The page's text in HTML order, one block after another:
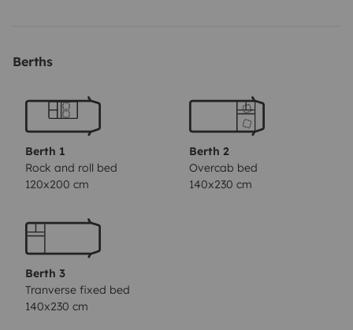
ducha estan separados y los dos amplios y prácticos.
Berths
Berth 1
Rock and roll bed
120x200 cm
Berth 2
Overcab bed
140x230 cm
Berth 3
Tranverse fixed bed
140x230 cm